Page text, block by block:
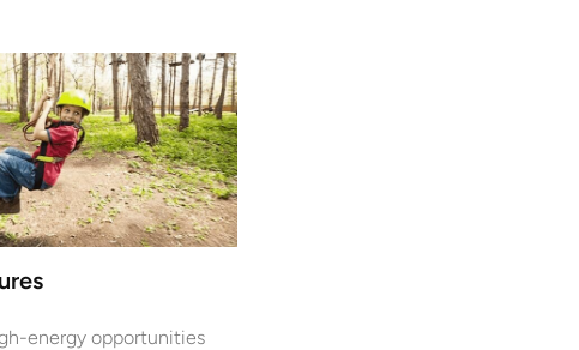
energy opportunities